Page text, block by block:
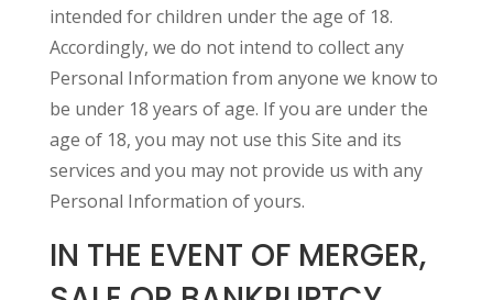
intended for children under the age of 18.
Accordingly, we do not intend to collect any
Personal Information from anyone we know to
be under 18 years of age. If you are under the
age of 18, you may not use this Site and its
services and you may not provide us with any
Personal Information of yours.
IN THE EVENT OF MERGER,